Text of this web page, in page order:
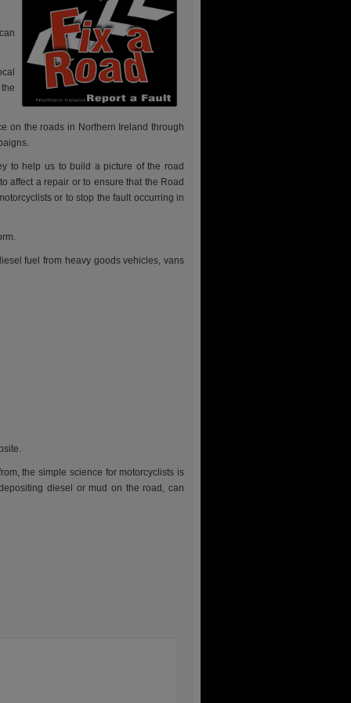
on the roads in Northern Ireland through
to help us to build a picture of the road
affect a repair or to ensure that the Road
or to stop the fault occurring in
fuel from heavy goods vehicles, vans
the simple science for motorcyclists is
diesel or mud on the road, can